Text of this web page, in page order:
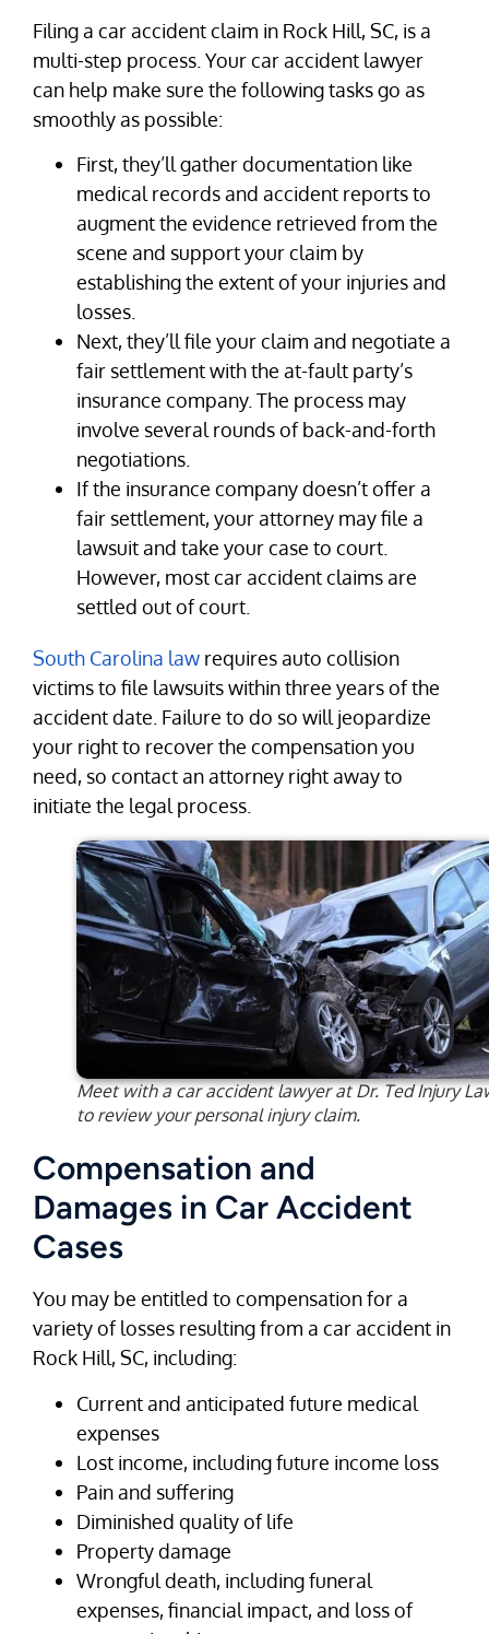
Filing a car accident claim in Rock Hill, SC, is a
multi-step process. Your car accident lawyer
can help make sure the following tasks go as
smoothly as possible:
First, they’ll gather documentation like
medical records and accident reports to
augment the evidence retrieved from the
scene and support your claim by
establishing the extent of your injuries and
losses.
Next, they’ll file your claim and negotiate a
fair settlement with the at-fault party’s
insurance company. The process may
involve several rounds of back-and-forth
negotiations.
If the insurance company doesn’t offer a
fair settlement, your attorney may file a
lawsuit and take your case to court.
However, most car accident claims are
settled out of court.
South Carolina law requires auto collision
victims to file lawsuits within three years of the
accident date. Failure to do so will jeopardize
your right to recover the compensation you
need, so contact an attorney right away to
initiate the legal process.
Meet with a car accident lawyer at Dr. Ted Injury
to review your personal injury claim.
Compensation and
Damages in Car Accident
Cases
You may be entitled to compensation for a
variety of losses resulting from a car accident in
Rock Hill, SC, including:
Current and anticipated future medical
expenses
Lost income, including future income loss
Pain and suffering
Diminished quality of life
Property damage
Wrongful death, including funeral
expenses, financial impact, and loss of